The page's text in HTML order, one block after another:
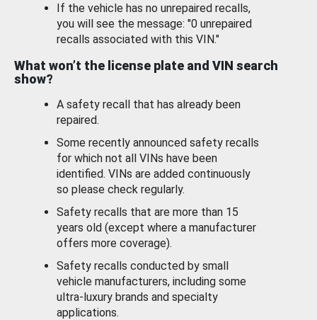
If the vehicle has no unrepaired recalls,
you will see the message: "0 unrepaired
recalls associated with this VIN."
What won’t the license plate and VIN search
show?
A safety recall that has already been
repaired.
Some recently announced safety recalls
for which not all VINs have been
identified. VINs are added continuously
so please check regularly.
Safety recalls that are more than 15
years old (except where a manufacturer
offers more coverage).
Safety recalls conducted by small
vehicle manufacturers, including some
ultra-luxury brands and specialty
applications.